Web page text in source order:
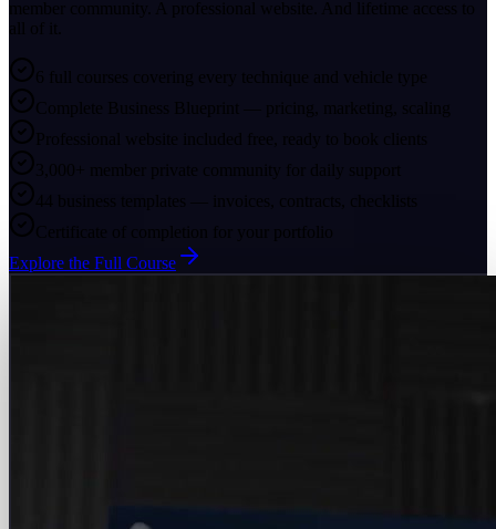
member community. A professional website. And lifetime access to
all of it.
6 full courses covering every technique and vehicle type
Complete Business Blueprint — pricing, marketing, scaling
Professional website included free, ready to book clients
3,000+ member private community for daily support
44 business templates — invoices, contracts, checklists
Certificate of completion for your portfolio
Explore the Full Course